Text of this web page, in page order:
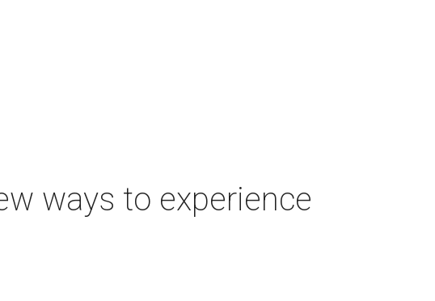
ways to experience